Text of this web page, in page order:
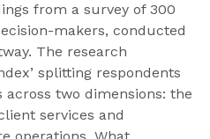
from a survey of 300
makers, conducted
The research
splitting respondents
two dimensions: the
services and